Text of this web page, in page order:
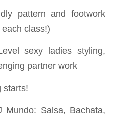
pattern and footwork
class!)
sexy ladies styling,
partner work
starts!
Mundo: Salsa, Bachata,